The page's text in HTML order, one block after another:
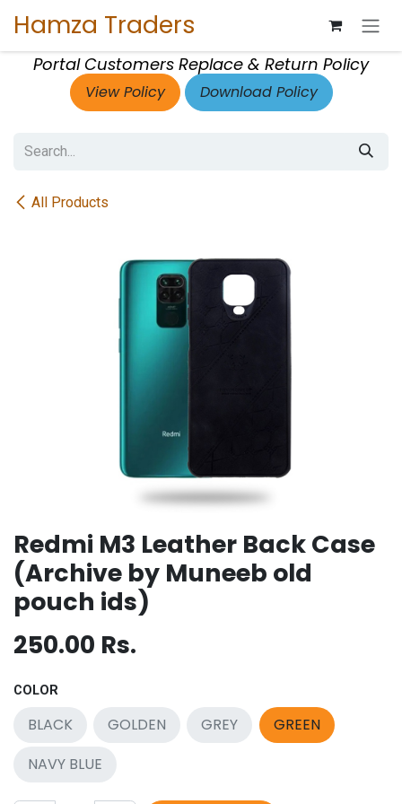
Hamza Traders
Portal Customers Replace & Return Policy
View Policy Download Policy
All Products
Redmi M3 Leather Back Case
(Archive by Muneeb old
pouch ids)
250.00 Rs.
COLOR
BLACK GOLDEN GREY
GREEN
NAVY BLUE